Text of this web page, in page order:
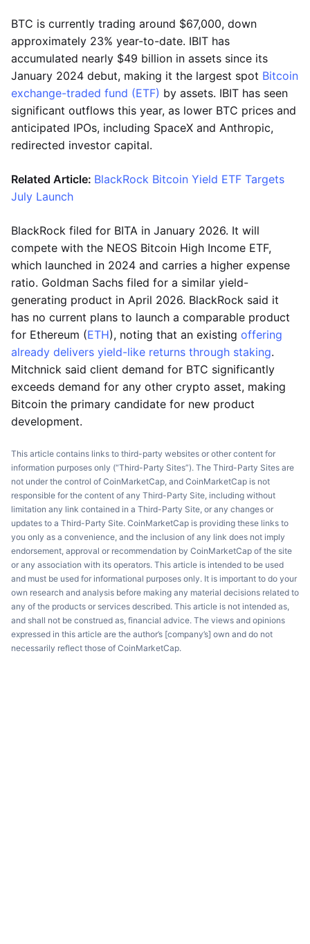
BTC is currently trading around $67,000, down
approximately 23% year-to-date. IBIT has
accumulated nearly $49 billion in assets since its
January 2024 debut, making it the largest spot Bitcoin
exchange-traded fund (ETF) by assets. IBIT has seen
significant outflows this year, as lower BTC prices and
anticipated IPOs, including SpaceX and Anthropic,
redirected investor capital.
Related Article: BlackRock Bitcoin Yield ETF Targets
July Launch
BlackRock filed for BITA in January 2026. It will
compete with the NEOS Bitcoin High Income ETF,
which launched in 2024 and carries a higher expense
ratio. Goldman Sachs filed for a similar yield-
generating product in April 2026. BlackRock said it
has no current plans to launch a comparable product
for Ethereum (ETH), noting that an existing offering
already delivers yield-like returns through staking.
Mitchnick said client demand for BTC significantly
exceeds demand for any other crypto asset, making
Bitcoin the primary candidate for new product
development.
This article contains links to third-party websites or other content for
information purposes only (“Third-Party Sites”). The Third-Party Sites are
not under the control of CoinMarketCap, and CoinMarketCap is not
responsible for the content of any Third-Party Site, including without
limitation any link contained in a Third-Party Site, or any changes or
updates to a Third-Party Site. CoinMarketCap is providing these links to
you only as a convenience, and the inclusion of any link does not imply
endorsement, approval or recommendation by CoinMarketCap of the site
or any association with its operators. This article is intended to be used
and must be used for informational purposes only. It is important to do your
own research and analysis before making any material decisions related to
any of the products or services described. This article is not intended as,
and shall not be construed as, financial advice. The views and opinions
expressed in this article are the author’s [company’s] own and do not
necessarily reflect those of CoinMarketCap.